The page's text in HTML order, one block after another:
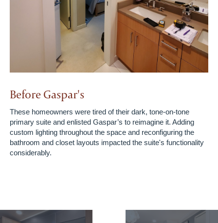
Before Gaspar's
These homeowners were tired of their dark, tone-on-tone
primary suite and enlisted Gaspar’s to reimagine it. Adding
custom lighting throughout the space and reconfiguring the
bathroom and closet layouts impacted the suite's functionality
considerably.